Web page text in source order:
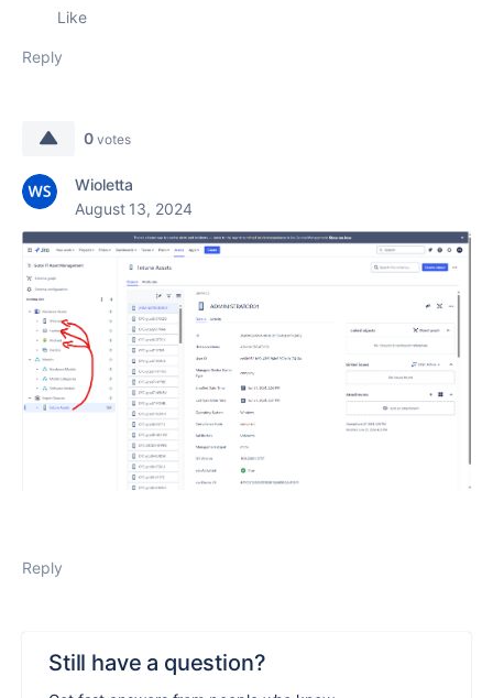
Like
Reply
0 votes
Wioletta
August 13, 2024
Reply
Still have a question?